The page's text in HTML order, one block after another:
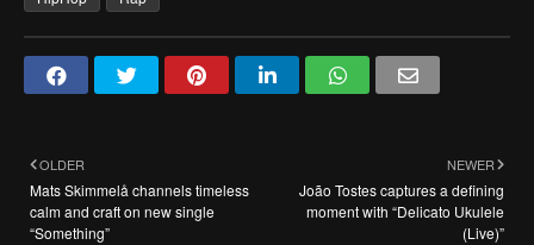
NEWER
João Tostes captures a defining
moment with “Delicato Ukulele
(Live)”
OLDER
Mats Skimmelå channels timeless
calm and craft on new single
“Something”